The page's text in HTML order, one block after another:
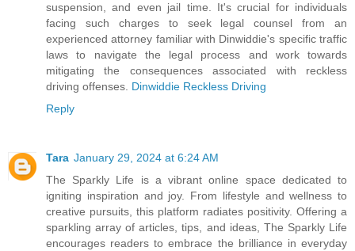
suspension, and even jail time. It's crucial for individuals
facing such charges to seek legal counsel from an
experienced attorney familiar with Dinwiddie's specific traffic
laws to navigate the legal process and work towards
mitigating the consequences associated with reckless
driving offenses. Dinwiddie Reckless Driving
Reply
Tara January 29, 2024 at 6:24 AM
The Sparkly Life is a vibrant online space dedicated to
igniting inspiration and joy. From lifestyle and wellness to
creative pursuits, this platform radiates positivity. Offering a
sparkling array of articles, tips, and ideas, The Sparkly Life
encourages readers to embrace the brilliance in everyday